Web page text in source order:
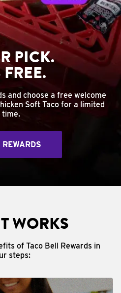
PICK.
FREE.
and choose a free welcome
Soft Taco for a limited
time.
WORKS
of Taco Bell Rewards in
steps: